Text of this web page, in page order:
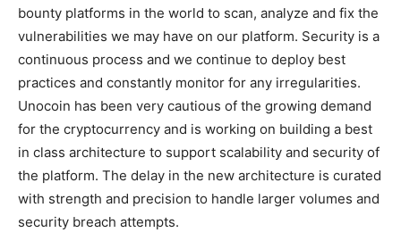
bounty platforms in the world to scan, analyze and fix the
vulnerabilities we may have on our platform. Security is a
continuous process and we continue to deploy best
practices and constantly monitor for any irregularities.
Unocoin has been very cautious of the growing demand
for the cryptocurrency and is working on building a best
in class architecture to support scalability and security of
the platform. The delay in the new architecture is curated
with strength and precision to handle larger volumes and
security breach attempts.